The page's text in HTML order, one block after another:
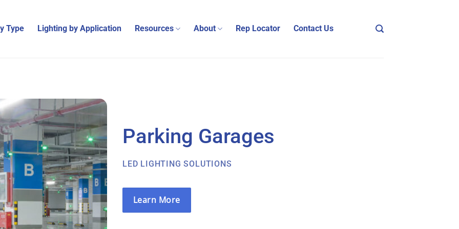
Type Lighting by Application Resources About Rep Locator Contact Us
Parking Garages
LED LIGHTING SOLUTIONS
Learn More